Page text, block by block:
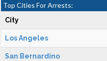
Top Cities For Arrests:
City
Los Angeles
San Bernardino